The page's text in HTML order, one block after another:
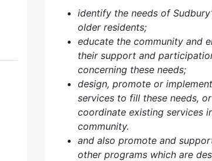
identify the needs of
older residents;
educate the community and
their support and
concerning these needs;
design, promote or implement
services to fill these needs, or
coordinate existing services
community.
and also promote and
other programs which are